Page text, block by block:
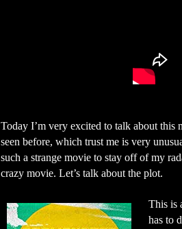
Today I’m very excited to talk about
seen before, which trust me is very
such a strange movie to stay off of my
crazy movie. Let’s talk about the plot.
This is
has to